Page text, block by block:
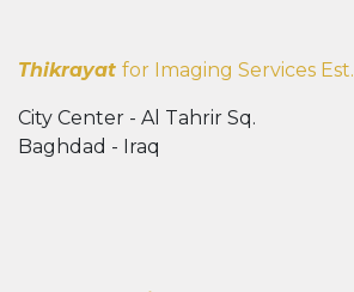
Thikrayat for Imaging Services Est.
City Center - Al Tahrir Sq.
Baghdad - Iraq